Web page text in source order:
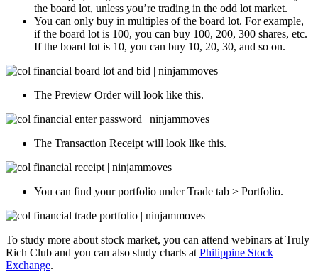
the board lot, unless you’re trading in the odd lot market.
You can only buy in multiples of the board lot. For example,
if the board lot is 100, you can buy 100, 200, 300 shares, etc.
If the board lot is 10, you can buy 10, 20, 30, and so on.
The Preview Order will look like this.
The Transaction Receipt will look like this.
You can find your portfolio under Trade tab > Portfolio.
To study more about stock market, you can attend webinars at Truly
Rich Club and you can also study charts at Philippine Stock
Exchange.